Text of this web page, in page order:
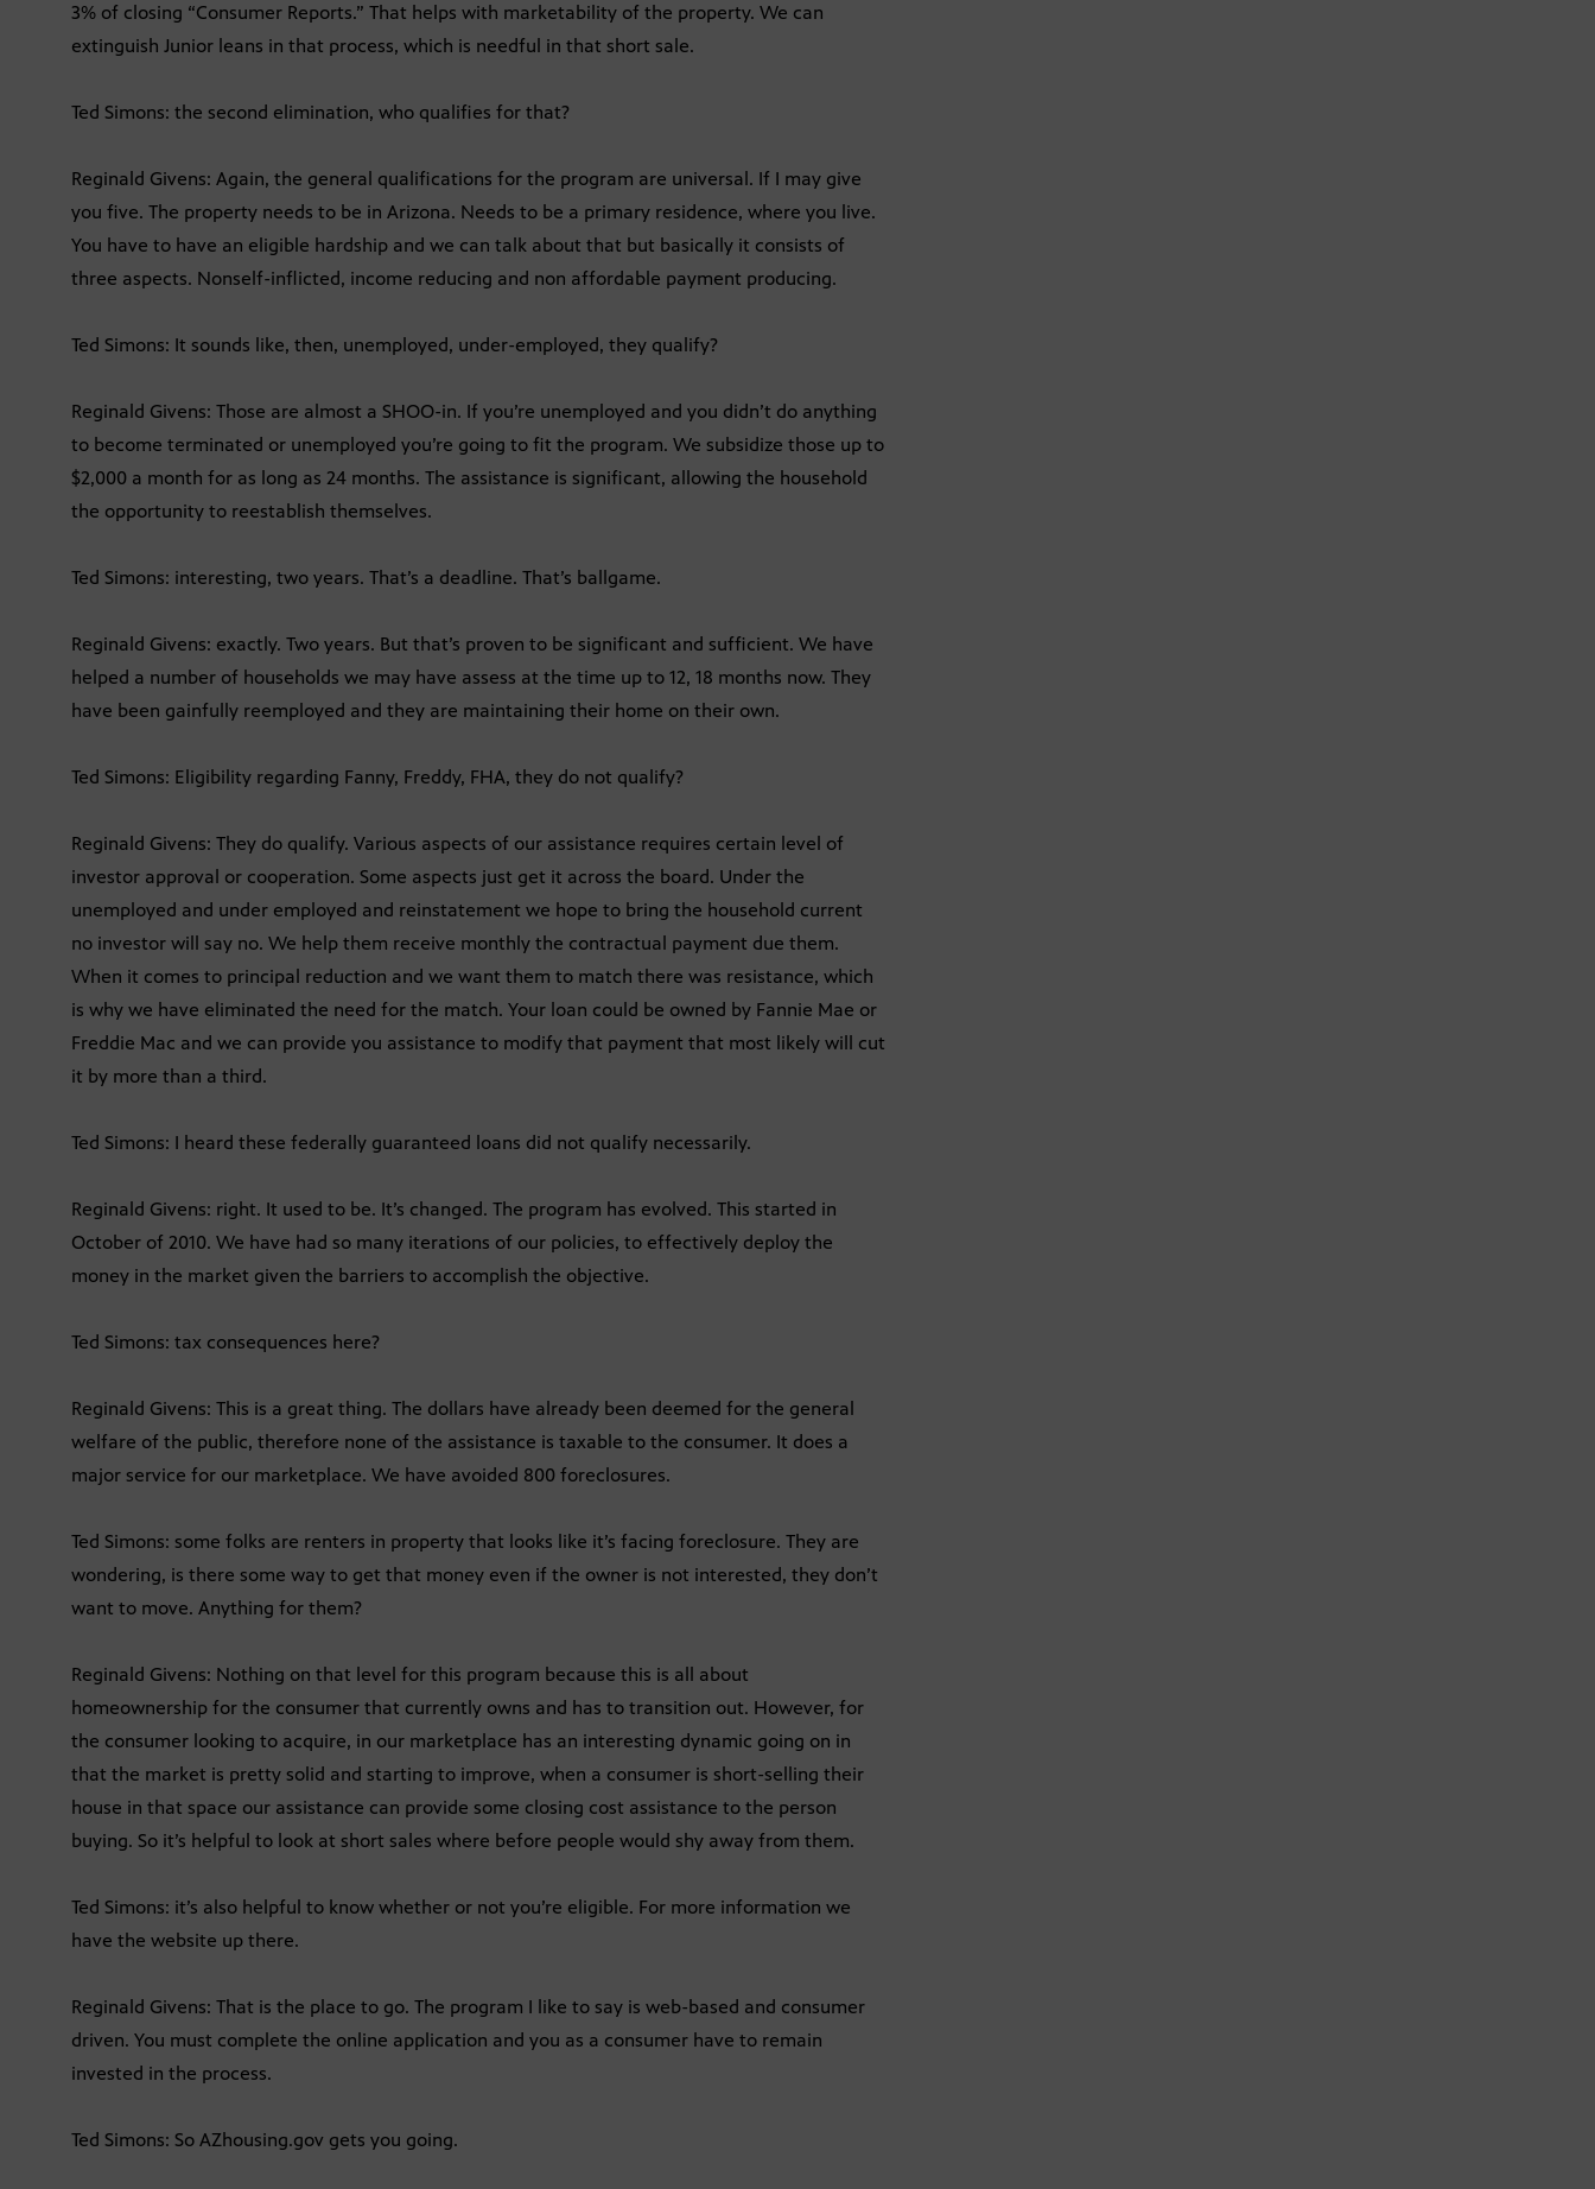
3% of closing “Consumer Reports.” That helps with marketability of the property. We can
extinguish Junior leans in that process, which is needful in that short sale.
Ted Simons: the second elimination, who qualifies for that?
Reginald Givens: Again, the general qualifications for the program are universal. If I may give
you five. The property needs to be in Arizona. Needs to be a primary residence, where you live.
You have to have an eligible hardship and we can talk about that but basically it consists of
three aspects. Nonself-inflicted, income reducing and non affordable payment producing.
Ted Simons: It sounds like, then, unemployed, under-employed, they qualify?
Reginald Givens: Those are almost a SHOO-in. If you’re unemployed and you didn’t do anything
to become terminated or unemployed you’re going to fit the program. We subsidize those up to
$2,000 a month for as long as 24 months. The assistance is significant, allowing the household
the opportunity to reestablish themselves.
Ted Simons: interesting, two years. That’s a deadline. That’s ballgame.
Reginald Givens: exactly. Two years. But that’s proven to be significant and sufficient. We have
helped a number of households we may have assess at the time up to 12, 18 months now. They
have been gainfully reemployed and they are maintaining their home on their own.
Ted Simons: Eligibility regarding Fanny, Freddy, FHA, they do not qualify?
Reginald Givens: They do qualify. Various aspects of our assistance requires certain level of
investor approval or cooperation. Some aspects just get it across the board. Under the
unemployed and under employed and reinstatement we hope to bring the household current
no investor will say no. We help them receive monthly the contractual payment due them.
When it comes to principal reduction and we want them to match there was resistance, which
is why we have eliminated the need for the match. Your loan could be owned by Fannie Mae or
Freddie Mac and we can provide you assistance to modify that payment that most likely will cut
it by more than a third.
Ted Simons: I heard these federally guaranteed loans did not qualify necessarily.
Reginald Givens: right. It used to be. It’s changed. The program has evolved. This started in
October of 2010. We have had so many iterations of our policies, to effectively deploy the
money in the market given the barriers to accomplish the objective.
Ted Simons: tax consequences here?
Reginald Givens: This is a great thing. The dollars have already been deemed for the general
welfare of the public, therefore none of the assistance is taxable to the consumer. It does a
major service for our marketplace. We have avoided 800 foreclosures.
Ted Simons: some folks are renters in property that looks like it’s facing foreclosure. They are
wondering, is there some way to get that money even if the owner is not interested, they don’t
want to move. Anything for them?
Reginald Givens: Nothing on that level for this program because this is all about
homeownership for the consumer that currently owns and has to transition out. However, for
the consumer looking to acquire, in our marketplace has an interesting dynamic going on in
that the market is pretty solid and starting to improve, when a consumer is short-selling their
house in that space our assistance can provide some closing cost assistance to the person
buying. So it’s helpful to look at short sales where before people would shy away from them.
Ted Simons: it’s also helpful to know whether or not you’re eligible. For more information we
have the website up there.
Reginald Givens: That is the place to go. The program I like to say is web-based and consumer
driven. You must complete the online application and you as a consumer have to remain
invested in the process.
Ted Simons: So AZhousing.gov gets you going.